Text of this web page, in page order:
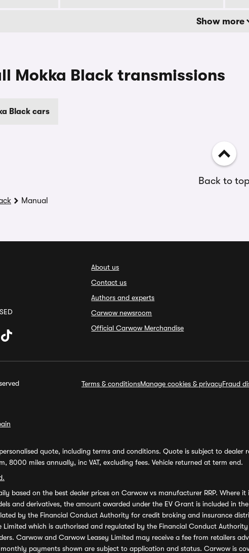
Show more
Mokka Black transmissions
Black cars
Back to top
Manual
About us
Contact us
Authors and experts
Carwow newsroom
Official Carwow Merchandise
Terms & conditionsManage cookies & privacyFraud
quote, including terms and conditions. Quote is subject to
8000 miles annually, inc VAT, excluding fees. Vehicle returned at term end.
based on the best dealer prices on Carwow vs manufacturer RRP.
and derivatives, the amount awarded under the EV Grant is included in
by the Financial Conduct Authority for credit broking and insurance
Limited which is authorised and regulated by the Financial Conduct
Carwow and Carwow Leasey Limited may receive a fee from retailers
payments shown are subject to application and status. Carwow is